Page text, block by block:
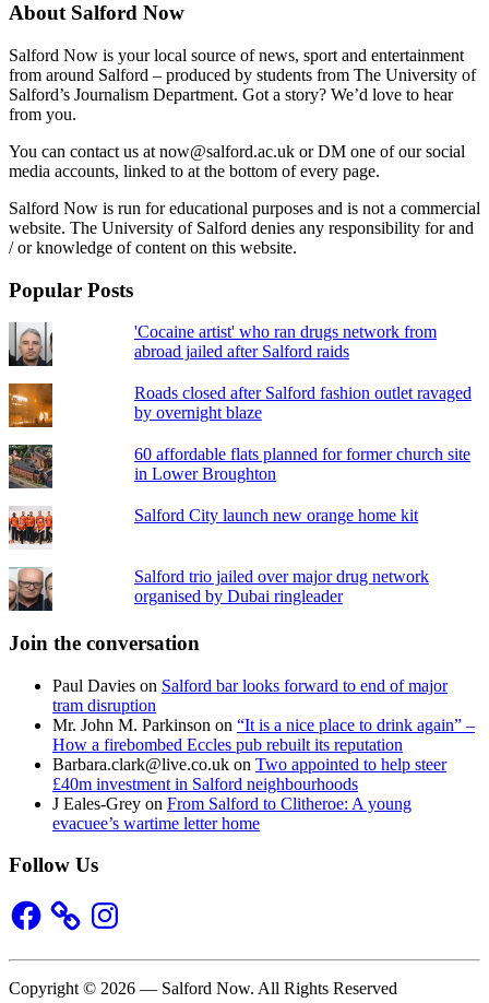
About Salford Now
Salford Now is your local source of news, sport and entertainment
from around Salford – produced by students from The University of
Salford’s Journalism Department. Got a story? We’d love to hear
from you.
You can contact us at now@salford.ac.uk or DM one of our social
media accounts, linked to at the bottom of every page.
Salford Now is run for educational purposes and is not a commercial
website. The University of Salford denies any responsibility for and
/ or knowledge of content on this website.
Popular Posts
'Cocaine artist' who ran drugs network from
abroad jailed after Salford raids
Roads closed after Salford fashion outlet ravaged
by overnight blaze
60 affordable flats planned for former church site
in Lower Broughton
Salford City launch new orange home kit
Salford trio jailed over major drug network
organised by Dubai ringleader
Join the conversation
Paul Davies on Salford bar looks forward to end of major
tram disruption
Mr. John M. Parkinson on “It is a nice place to drink again” –
How a firebombed Eccles pub rebuilt its reputation
Barbara.clark@live.co.uk on Two appointed to help steer
£40m investment in Salford neighbourhoods
J Eales-Grey on From Salford to Clitheroe: A young
evacuee’s wartime letter home
Follow Us
Facebook Instagram
Copyright © 2026 — Salford Now. All Rights Reserved